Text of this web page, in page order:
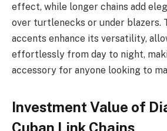
effect, while longer chains add
over turtlenecks or under blazers.
accents enhance its versatility,
effortlessly from day to night,
accessory for anyone looking to
Investment Value of
Cuban Link Chains